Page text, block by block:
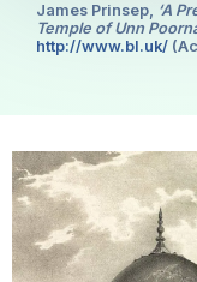
James Prinsep, ‘A
Temple of Unn
http://www.bl.uk/